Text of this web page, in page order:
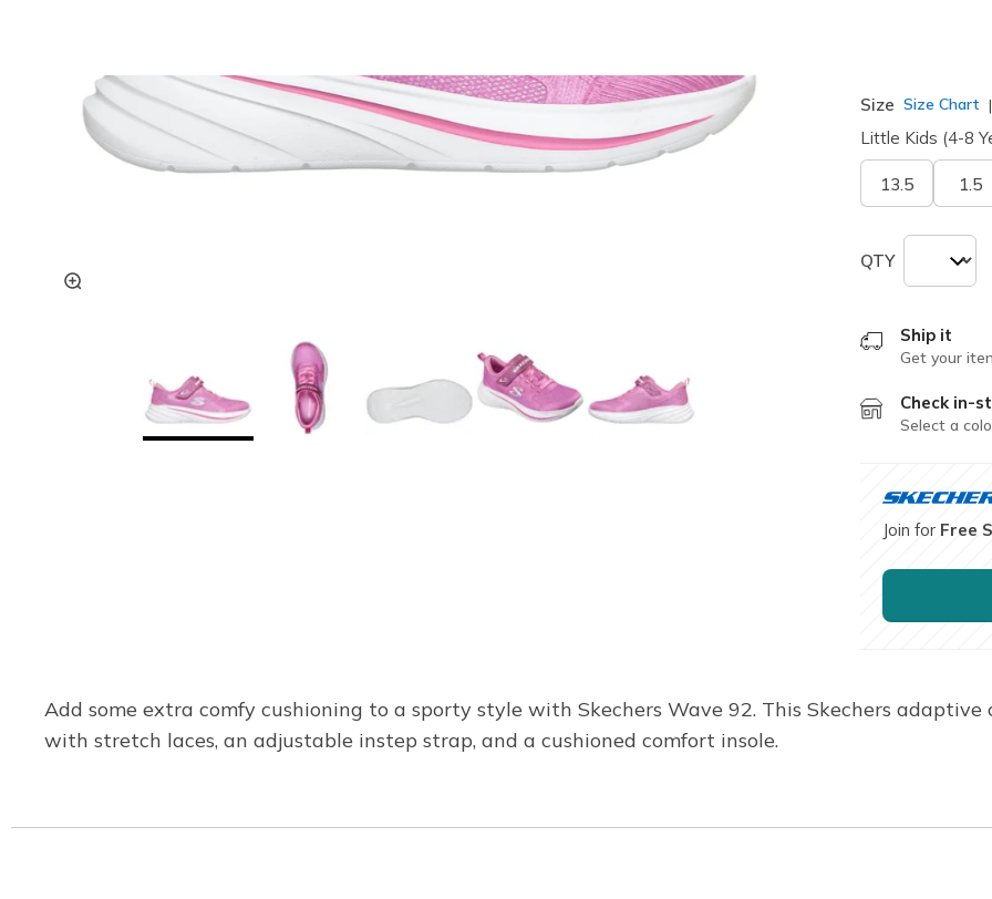
Size Size Chart
Little Kids (4-8
13.5 1.5
QTY
Ship it
Get your
Check in-
Select a
Join for Free
Add some extra comfy cushioning to a sporty style with Skechers Wave 92. This Skechers
with stretch laces, an adjustable instep strap, and a cushioned comfort insole.